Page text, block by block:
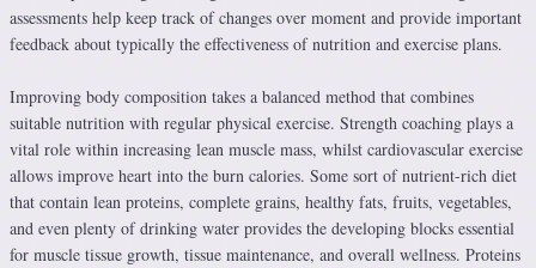
assessments help keep track of changes over moment and provide important
feedback about typically the effectiveness of nutrition and exercise plans.
Improving body composition takes a balanced method that combines
suitable nutrition with regular physical exercise. Strength coaching plays a
vital role within increasing lean muscle mass, whilst cardiovascular exercise
allows improve heart into the burn calories. Some sort of nutrient-rich diet
that contain lean proteins, complete grains, healthy fats, fruits, vegetables,
and even plenty of drinking water provides the developing blocks essential
for muscle tissue growth, tissue maintenance, and overall wellness. Proteins